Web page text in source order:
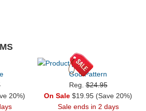
20%)
God Pattern
Reg.$24.95
On Sale $19.95 (Save 20%)
Sale ends in 2 days